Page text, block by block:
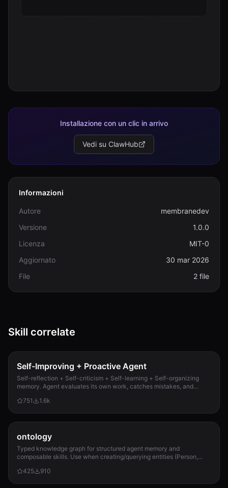
Installazione con un clic in arrivo
Vedi su ClawHub
Informazioni
Autore
membranedev
Versione
1.0.0
Licenza
MIT-0
Aggiornato
30 mar 2026
File
2 file
Skill correlate
Self-Improving + Proactive Agent
Self-reflection + Self-criticism + Self-learning + Self-organizing
memory. Agent evaluates its own work, catches mistakes, and
751
1.6k
ontology
Typed knowledge graph for structured agent memory and
composable skills. Use when creating/querying entities (Person,
425
910